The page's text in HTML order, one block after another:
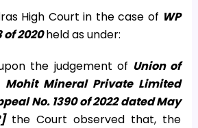
High Court in the case of WP
of 2020held as under:
the judgement of Union of
Mohit Mineral Private Limited
No. 1390 of 2022 dated May
the Court observed that, the